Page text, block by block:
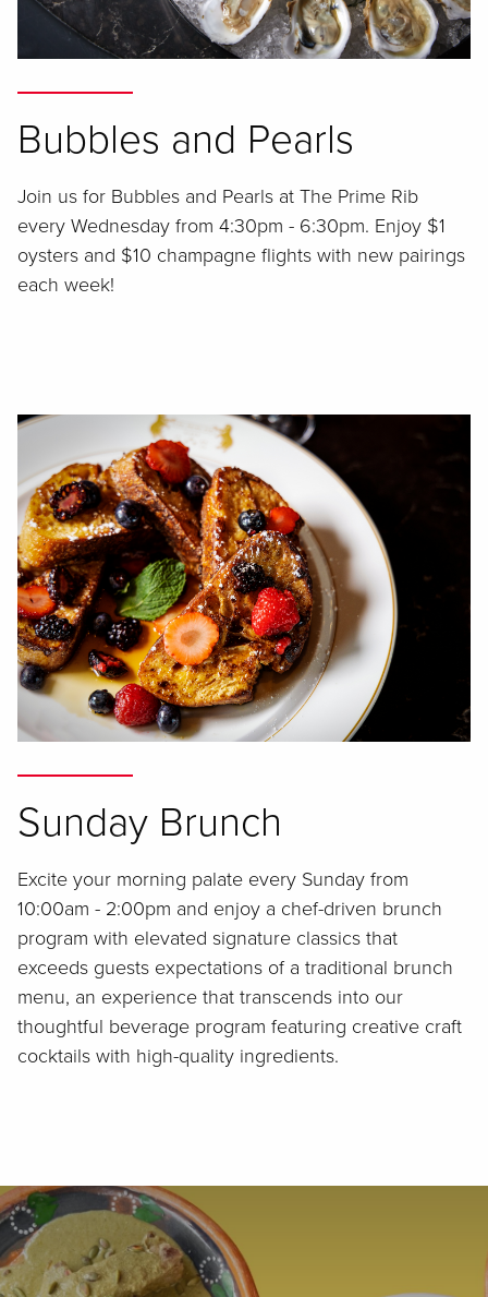
Bubbles and Pearls
Join us for Bubbles and Pearls at The Prime Rib
every Wednesday from 4:30pm - 6:30pm. Enjoy $1
oysters and $10 champagne flights with new pairings
each week!
Sunday Brunch
Excite your morning palate every Sunday from
10:00am - 2:00pm and enjoy a chef-driven brunch
program with elevated signature classics that
exceeds guests expectations of a traditional brunch
menu, an experience that transcends into our
thoughtful beverage program featuring creative craft
cocktails with high-quality ingredients.